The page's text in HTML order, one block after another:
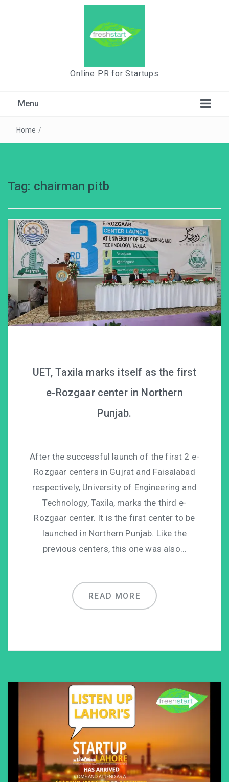
Online PR for Startups
Menu
Home /
Tag: chairman pitb
UET, Taxila marks itself as the first
e-Rozgaar center in Northern
Punjab.
After the successful launch of the first 2 e-
Rozgaar centers in Gujrat and Faisalabad
respectively, University of Engineering and
Technology, Taxila, marks the third e-
Rozgaar center. It is the first center to be
launched in Northern Punjab. Like the
previous centers, this one was also…
READ MORE